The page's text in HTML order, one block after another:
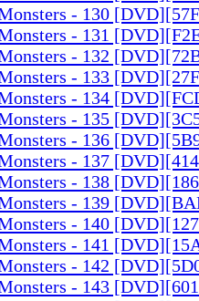
- 130
- 131
- 132
- 133
- 134
- 135
- 136
- 137
- 138
- 139
- 140
- 141
- 142
- 143